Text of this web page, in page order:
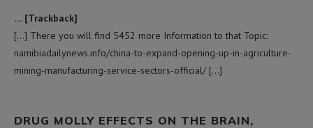
… [Trackback]
[…] There you will find 5452 more Information to that Topic:
namibiadailynews.info/china-to-expand-opening-up-in-agriculture-
mining-manufacturing-service-sectors-official/ […]
DRUG MOLLY EFFECTS ON THE BRAIN,